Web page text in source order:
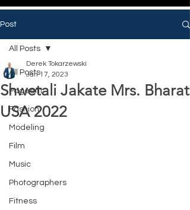
Post
All Posts
Pageant
Fashion
Modeling
Film
Music
Photographers
Fitness
All Posts
Shwetali Jakate Mrs. Bharat
USA 2022
Derek Tokarzewski
Jan 17, 2023